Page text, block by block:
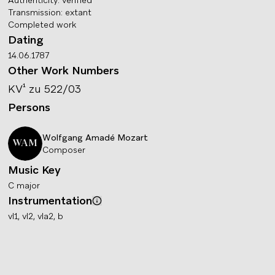
Transmission: extant
Completed work
Dating
14.06.1787
Other Work Numbers
KV¹ zu 522/03
Persons
WAM
Wolfgang Amadé Mozart
Composer
Music Key
C major
Instrumentation
vl1, vl2, vla2, b